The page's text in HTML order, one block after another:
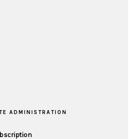
ADMINISTRATION